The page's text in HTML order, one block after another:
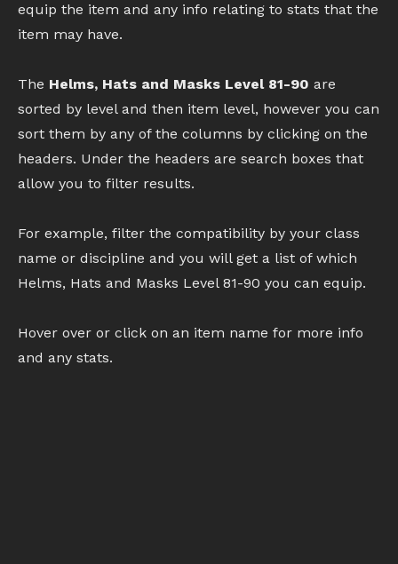
equip the item and any info relating to stats that the
item may have.
The Helms, Hats and Masks Level 81-90 are
sorted by level and then item level, however you can
sort them by any of the columns by clicking on the
headers. Under the headers are search boxes that
allow you to filter results.
For example, filter the compatibility by your class
name or discipline and you will get a list of which
Helms, Hats and Masks Level 81-90 you can equip.
Hover over or click on an item name for more info
and any stats.